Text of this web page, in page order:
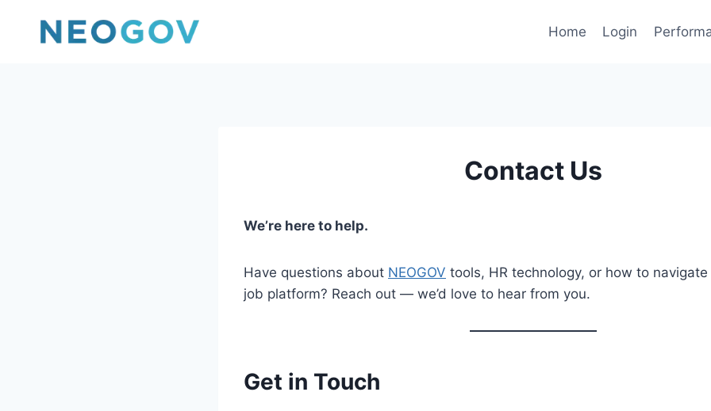
Home Login
Contact Us
We’re here to help.
Have questions about NEOGOV tools, HR technology, or how to
job platform? Reach out — we’d love to hear from you.
Get in Touch